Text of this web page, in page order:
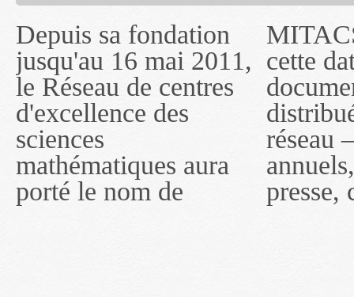
Depuis sa fondation
jusqu'au 16 mai 2011,
le Réseau de centres
d'excellence des
sciences
mathématiques aura
porté le nom de
MITACS inc. Jusqu'à
cette date, les
documents publiés ou
distribués par ce
réseau — rapports
annuels, coupures de
presse, communiqués
— l'auront désigné
sous le nom de
MITACS inc. À
compter du 16 mai
2011, toutefois, le
réseau portera le nom